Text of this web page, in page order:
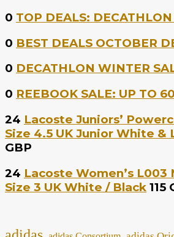
0 TOP DEALS:
0 BEST DEALS OCTOBER
0 DECATHLON WINTER
0 REEBOOK SALE: UP TO
24 Lacoste Juniors’
Size 4.5 UK Junior White &
GBP
24 Lacoste Women’s L003
Size 3 UK White / Black 115